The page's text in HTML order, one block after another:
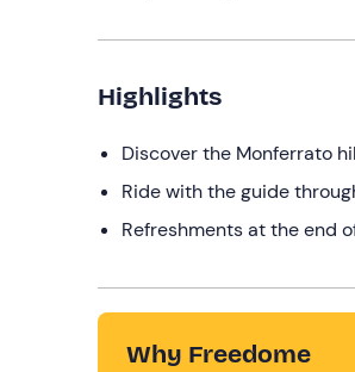
Highlights
Discover the Monferrato
Ride with the guide
Refreshments at the end
Why Freedome